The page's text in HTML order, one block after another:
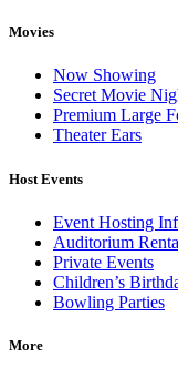
Movies
Now Showing
Secret Movie
Premium Large
Theater Ears
Host Events
Event Hosting
Auditorium
Private Events
Children’s
Bowling Parties
More